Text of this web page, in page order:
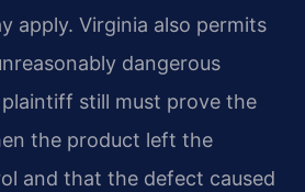
apply. Virginia also permits
dangerous
still must prove the
the product left the
and that the defect caused